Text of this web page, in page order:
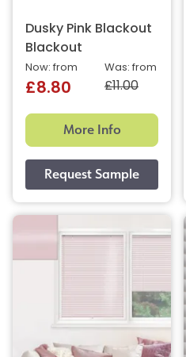
Dusky Pink Blackout
Blackout
Was: from
£11.00
Now: from
£8.80
More Info